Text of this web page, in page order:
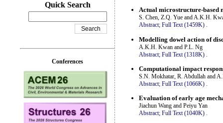
Actual microstructure-based
S. Chen, Z.Q. Yue and A.K.H.
Abstract; Full Text (1459K) .
Modelling dowel action of
A.K.H. Kwan and P.L. Ng
Abstract; Full Text (1318K)
Computational impact
S.N. Mokhatar, R. Abdullah and
Abstract; Full Text (1066K) .
Evaluation of early age
Jiachun Wang and Peiyu Yan
Abstract; Full Text (1040K) .
Quick Search
Conferences